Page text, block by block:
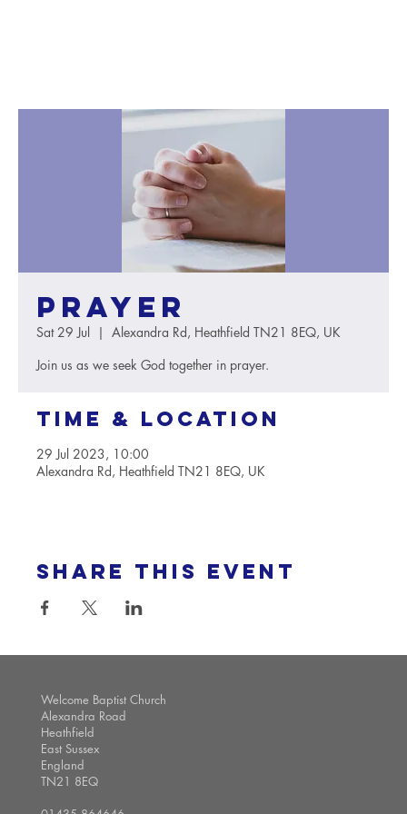
Prayer
Sat 29 Jul
  |
Alexandra Rd, Heathfield TN21 8EQ, UK
Join us as we seek God together in prayer.
Time & Location
29 Jul 2023, 10:00
Alexandra Rd, Heathfield TN21 8EQ, UK
Share this event
Welcome Baptist Church
Alexandra Road
Heathfield
East Sussex
England
TN21 8EQ